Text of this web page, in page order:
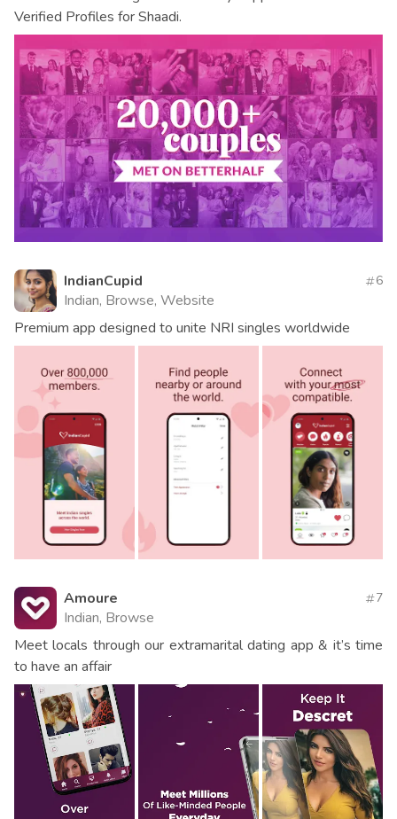
Verified Profiles for Shaadi.
IndianCupid
Indian, Browse, Website
6
Premium app designed to unite NRI singles worldwide
Amoure
Indian, Browse
7
Meet locals through our extramarital dating app & it’s time
to have an affair